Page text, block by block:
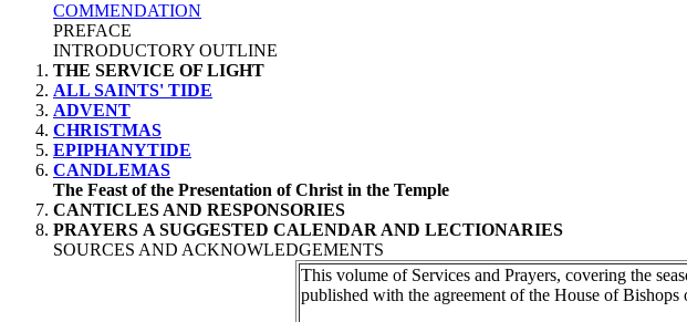
COMMENDATION
PREFACE
INTRODUCTORY OUTLINE
THE SERVICE OF LIGHT
ALL SAINTS' TIDE
ADVENT
CHRISTMAS
EPIPHANYTIDE
CANDLEMAS
The Feast of the Presentation of Christ in the Temple
CANTICLES AND RESPONSORIES
PRAYERS A SUGGESTED CALENDAR AND LECTIONARIES
SOURCES AND ACKNOWLEDGEMENTS
This volume of Services and Prayers, covering the
published with the agreement of the House of Bishops